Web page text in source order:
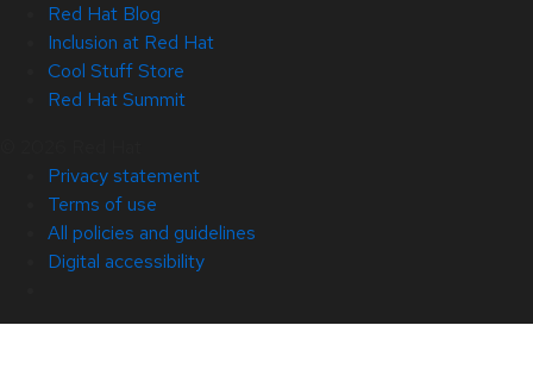
Red Hat Blog
Inclusion at Red Hat
Cool Stuff Store
Red Hat Summit
Privacy statement
Terms of use
All policies and guidelines
Digital accessibility